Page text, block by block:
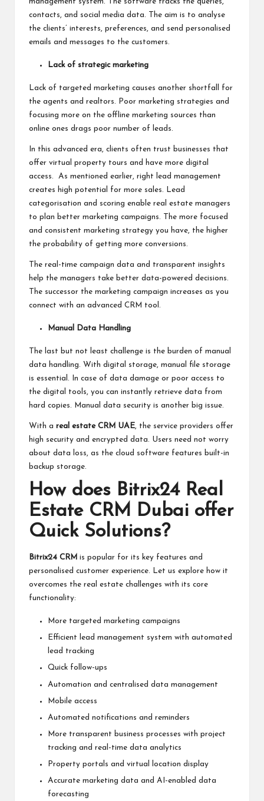
contacts, and social media data. The aim is to analyse
the clients’ interests, preferences, and send personalised
emails and messages to the customers.
Lack of strategic marketing
Lack of targeted marketing causes another shortfall for
the agents and realtors. Poor marketing strategies and
focusing more on the offline marketing sources than
online ones drags poor number of leads.
In this advanced era, clients often trust businesses that
offer virtual property tours and have more digital
access. As mentioned earlier, right lead management
creates high potential for more sales. Lead
categorisation and scoring enable real estate managers
to plan better marketing campaigns. The more focused
and consistent marketing strategy you have, the higher
the probability of getting more conversions.
The real-time campaign data and transparent insights
help the managers take better data-powered decisions.
The successor the marketing campaign increases as you
connect with an advanced CRM tool.
Manual Data Handling
The last but not least challenge is the burden of manual
data handling. With digital storage, manual file storage
is essential. In case of data damage or poor access to
the digital tools, you can instantly retrieve data from
hard copies. Manual data security is another big issue.
With a real estate CRM UAE, the service providers offer
high security and encrypted data. Users need not worry
about data loss, as the cloud software features built-in
backup storage.
How does Bitrix24 Real
Estate CRM Dubai offer
Quick Solutions?
Bitrix24 CRM is popular for its key features and
personalised customer experience. Let us explore how it
overcomes the real estate challenges with its core
functionality:
More targeted marketing campaigns
Efficient lead management system with automated
lead tracking
Quick follow-ups
Automation and centralised data management
Mobile access
Automated notifications and reminders
More transparent business processes with project
tracking and real-time data analytics
Property portals and virtual location display
Accurate marketing data and AI-enabled data
forecasting